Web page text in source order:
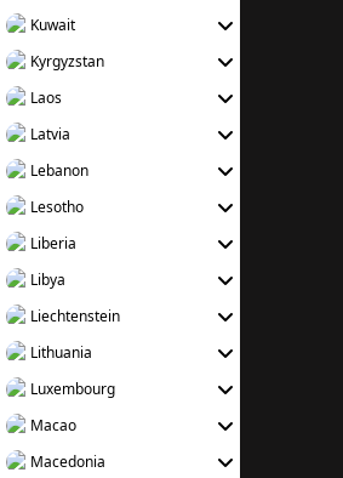
Kuwait
Kyrgyzstan
Laos
Latvia
Lebanon
Lesotho
Liberia
Libya
Liechtenstein
Lithuania
Luxembourg
Macao
Macedonia